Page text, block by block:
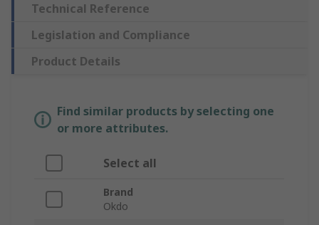
Technical Reference
Legislation and Compliance
Product Details
Find similar products by selecting one
or more attributes.
Select all
Brand
Okdo